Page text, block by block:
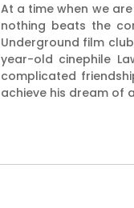
At a time when we
nothing beats the
Underground film
year-old cinephile
complicated
achieve his dream of